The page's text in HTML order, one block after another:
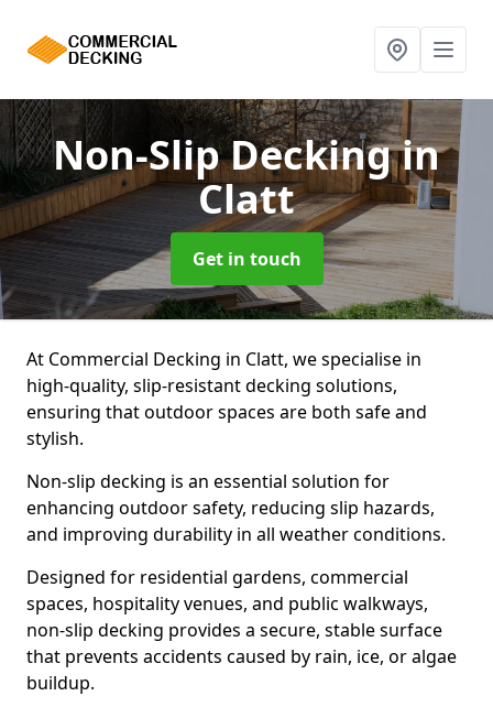
Non-Slip Deckingin
Clatt
Get in touch
At Commercial Decking in Clatt, we specialise in
high-quality, slip-resistant decking solutions,
ensuring that outdoor spaces are both safe and
stylish.
Non-slip decking is an essential solution for
enhancing outdoor safety, reducing slip hazards,
and improving durability in all weather conditions.
Designed for residential gardens, commercial
spaces, hospitality venues, and public walkways,
non-slip decking provides a secure, stable surface
that prevents accidents caused by rain, ice, or algae
buildup.